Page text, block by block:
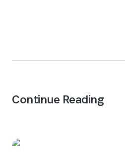
Continue Reading